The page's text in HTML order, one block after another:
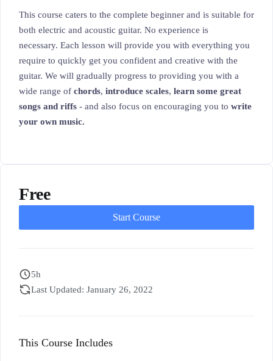
This course caters to the complete beginner and is suitable for
both electric and acoustic guitar. No experience is
necessary. Each lesson will provide you with everything you
require to quickly get you confident and creative with the
guitar. We will gradually progress to providing you with a
wide range of chords, introduce scales, learn some great
songs and riffs - and also focus on encouraging you to write
your own music.
Free
Start Course
5h
Last Updated: January 26, 2022
This Course Includes